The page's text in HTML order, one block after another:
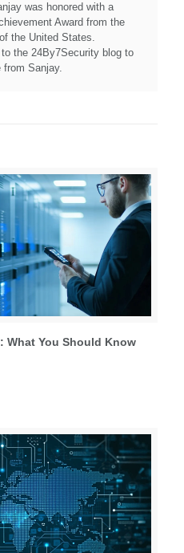
was honored with a
Award from the
the United States.
the 24By7Security blog to
from Sanjay.
What You Should Know